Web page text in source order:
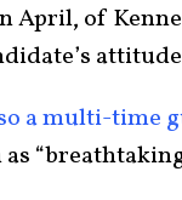
April, of
a multi-time